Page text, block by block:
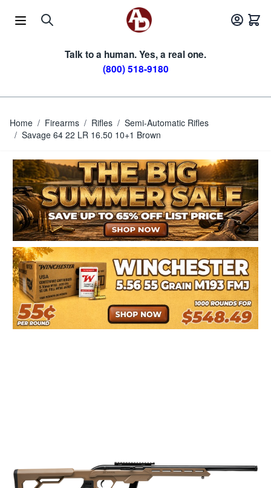
Talk to a human. Yes, a real one.
(800) 518-9180
Home / Firearms / Rifles / Semi-Automatic Rifles
/ Savage 64 22 LR 16.50 10+1 Brown